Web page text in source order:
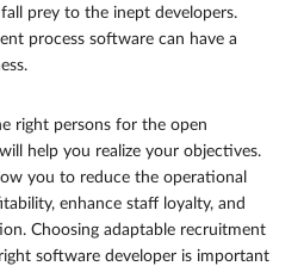
prey to the inept developers.
process software can have a
right persons for the open
help you realize your objectives.
you to reduce the operational
enhance staff loyalty, and
Choosing adaptable recruitment
software developer is important